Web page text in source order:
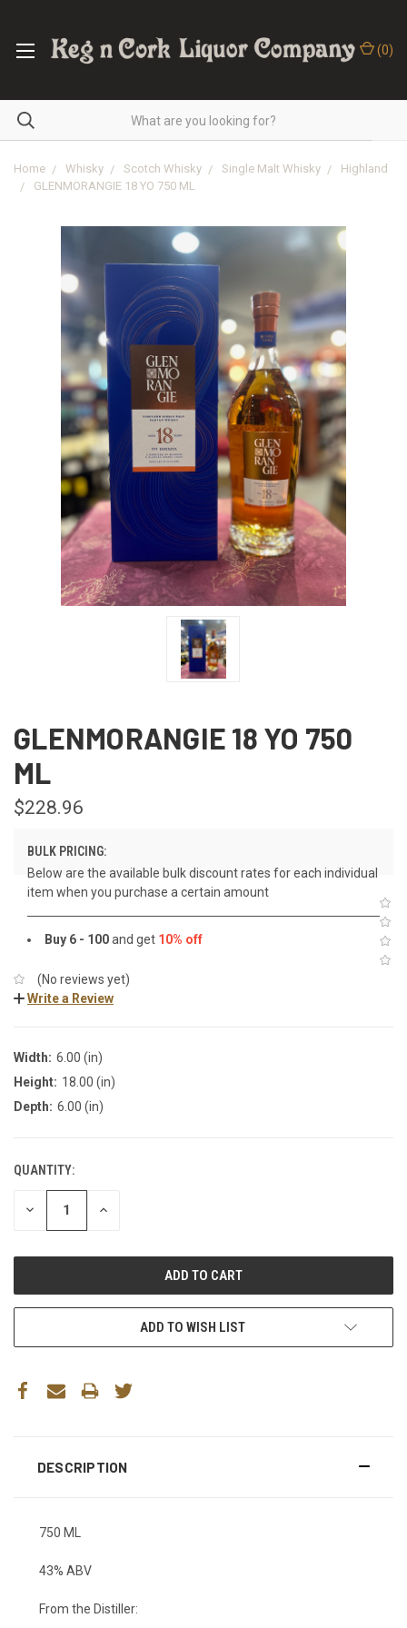
(0)
Home Whisky Scotch Whisky Single Malt Whisky
Highland
GLENMORANGIE 18 YO 750 ML
GLENMORANGIE 18 YO 750
ML
$228.96
BULK PRICING:
Below are the available bulk discount rates for each individual
item when you purchase a certain amount
Buy 6 - 100and get 10% off
(No reviews yet)
Write a Review
Width: 6.00 (in)
Height: 18.00 (in)
Depth: 6.00 (in)
QUANTITY:
DECREASE INCREASE
ADD TO WISH LIST
DESCRIPTION
750 ML
43% ABV
From the Distiller: